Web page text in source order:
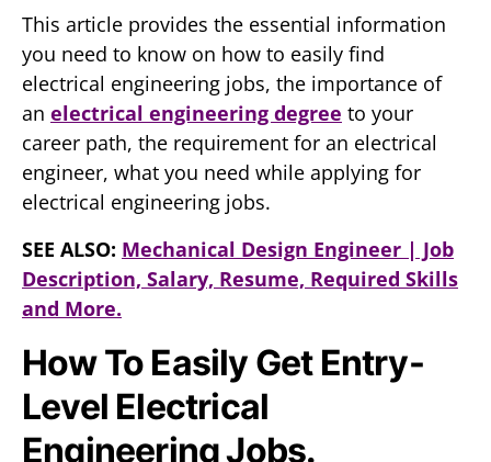
This article provides the essential information
you need to know on how to easily find
electrical engineering jobs, the importance of
an electrical engineering degree to your
career path, the requirement for an electrical
engineer, what you need while applying for
electrical engineering jobs.
SEE ALSO: Mechanical Design Engineer | Job
Description, Salary, Resume, Required Skills
and More.
How To Easily Get Entry-
Level Electrical
Engineering Jobs.